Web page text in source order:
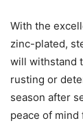
With the
zinc-plated,
will withstand
rusting or
season after
peace of